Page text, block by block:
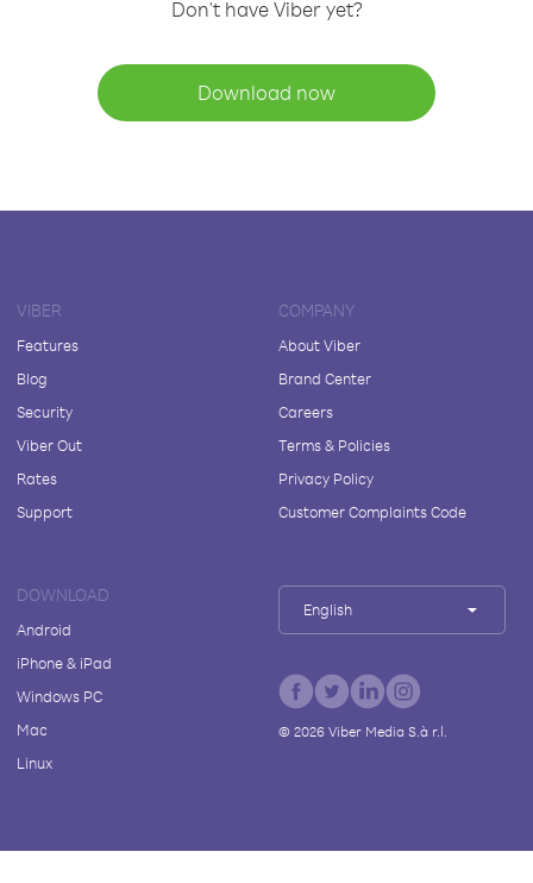
Don't have Viber yet?
Download now
VIBER
Features
Blog
Security
Viber Out
Rates
Support
COMPANY
About Viber
Brand Center
Careers
Terms & Policies
Privacy Policy
Customer Complaints Code
DOWNLOAD
Android
iPhone & iPad
Windows PC
Mac
Linux
English
© 2026Viber Media S.à r.l.